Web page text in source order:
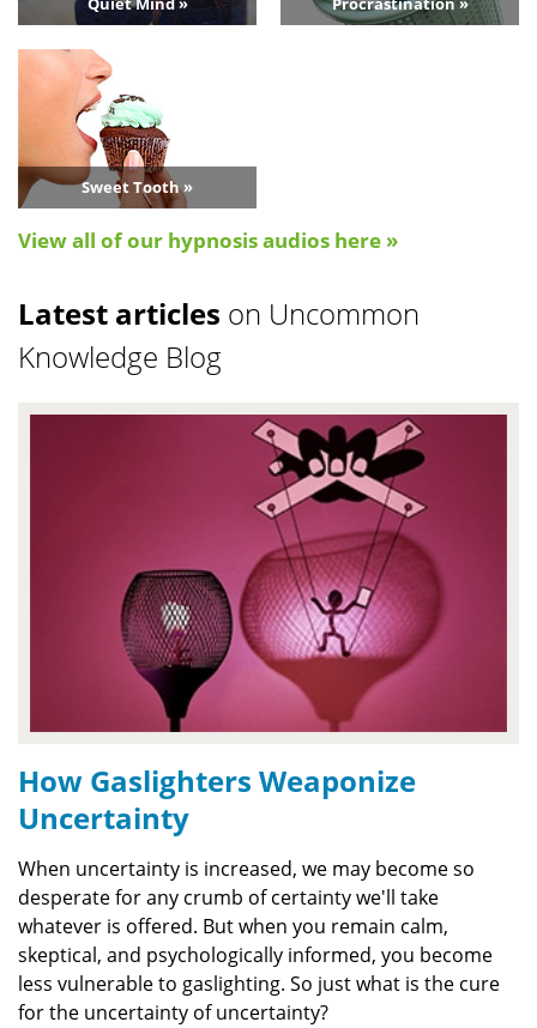
Sweet Tooth »
View all of our hypnosis audios here »
Latest articles on Uncommon
Knowledge Blog
How Gaslighters Weaponize
Uncertainty
When uncertainty is increased, we may become so
desperate for any crumb of certainty we'll take
whatever is offered. But when you remain calm,
skeptical, and psychologically informed, you become
less vulnerable to gaslighting. So just what is the cure
for the uncertainty of uncertainty?